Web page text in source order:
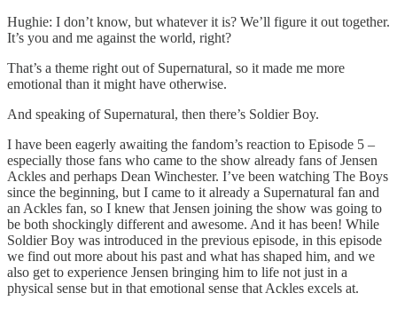
Hughie: I don’t know, but whatever it is? We’ll figure it out together.
It’s you and me against the world, right?
That’s a theme right out of Supernatural, so it made me more
emotional than it might have otherwise.
And speaking of Supernatural, then there’s Soldier Boy.
I have been eagerly awaiting the fandom’s reaction to Episode 5 –
especially those fans who came to the show already fans of Jensen
Ackles and perhaps Dean Winchester. I’ve been watching The Boys
since the beginning, but I came to it already a Supernatural fan and
an Ackles fan, so I knew that Jensen joining the show was going to
be both shockingly different and awesome. And it has been! While
Soldier Boy was introduced in the previous episode, in this episode
we find out more about his past and what has shaped him, and we
also get to experience Jensen bringing him to life not just in a
physical sense but in that emotional sense that Ackles excels at.